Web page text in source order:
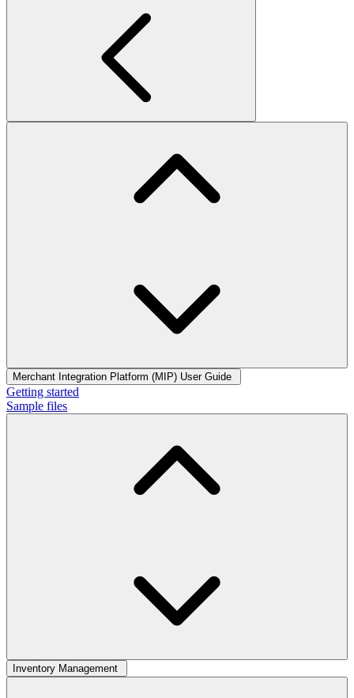
Merchant Integration Platform (MIP) User Guide
Getting started
Sample files
Inventory Management